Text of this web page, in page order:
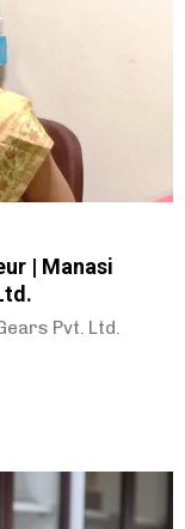
| Manasi
Pvt. Ltd.